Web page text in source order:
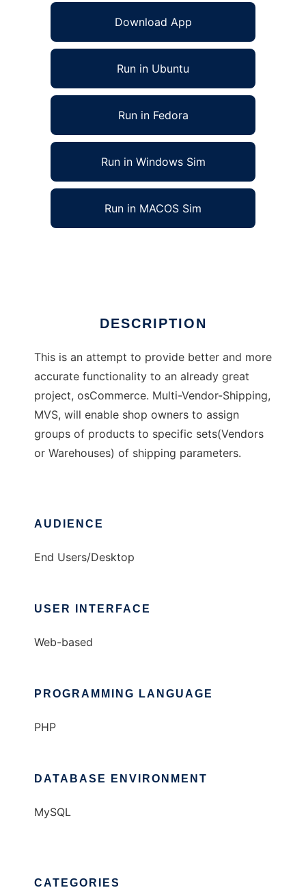
Download App
Run in Ubuntu
Run in Fedora
Run in Windows Sim
Run in MACOS Sim
DESCRIPTION
This is an attempt to provide better and more
accurate functionality to an already great
project, osCommerce. Multi-Vendor-Shipping,
MVS, will enable shop owners to assign
groups of products to specific sets(Vendors
or Warehouses) of shipping parameters.
AUDIENCE
End Users/Desktop
USER INTERFACE
Web-based
PROGRAMMING LANGUAGE
PHP
DATABASE ENVIRONMENT
MySQL
CATEGORIES